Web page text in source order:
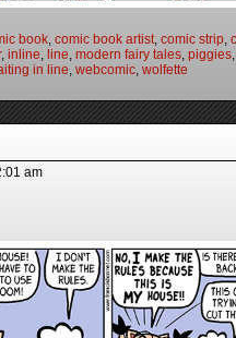
book comic book artist comic strip
, inline line modern fairy tales piggies
in line webcomic wolfette
am